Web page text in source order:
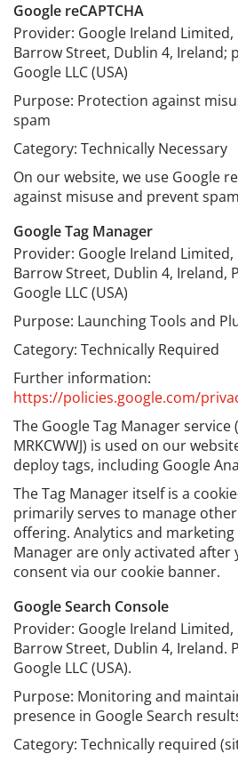
Google reCAPTCHA
Provider: Google Ireland
Barrow Street, Dublin 4, Ireland;
Google LLC (USA)
Purpose: Protection against
spam
Category: Technically Necessary
On our website, we use Google
against misuse and prevent
Google Tag Manager
Provider: Google Ireland
Barrow Street, Dublin 4, Ireland,
Google LLC (USA)
Purpose: Launching Tools and
Category: Technically Required
Further information:
https://policies.google.com/
The Google Tag Manager service
MRKCWWJ) is used on our
deploy tags, including Google
The Tag Manager itself is a
primarily serves to manage
offering. Analytics and marketing
Manager are only activated after
consent via our cookie banner.
Google Search Console
Provider: Google Ireland
Barrow Street, Dublin 4, Ireland.
Google LLC (USA).
Purpose: Monitoring and
presence in Google Search
Category: Technically required